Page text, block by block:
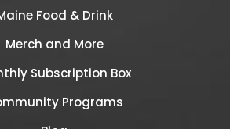
Food & Drink
Merch and More
Subscription Box
Programs